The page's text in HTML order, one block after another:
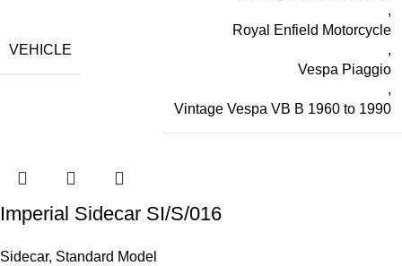
VEHICLE
,
Royal Enfield Motorcycle
,
Vespa Piaggio
,
Vintage Vespa VB B 1960 to 1990
Imperial Sidecar SI/S/016
Sidecar, Standard Model